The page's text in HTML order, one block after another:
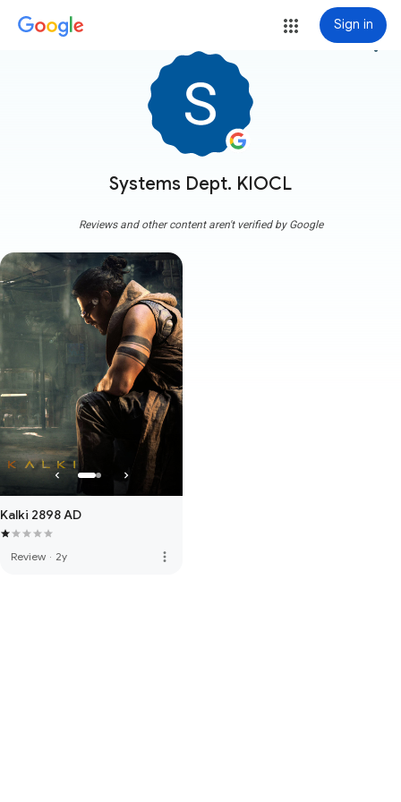
Sign in
Systems Dept. KIOCL
more_vert
Reviews and other content aren't verified by Google
Kalki 2898 AD
Review · 2y more_vert